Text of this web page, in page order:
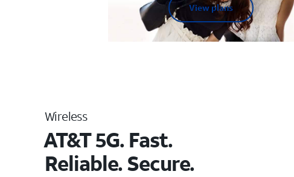
View plans
Wireless
AT&T 5G. Fast.
Reliable. Secure.